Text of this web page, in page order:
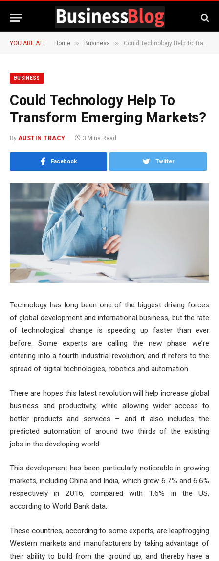
YOU ARE AT: Home » Business » Could Technology Help To Transform Emerging Markets?
BUSINESS
Could Technology Help To
Transform Emerging Markets?
By AUSTIN TRACY 3 Mins Read
Facebook Twitter
Technology has long been one of the biggest driving forces
of global development and international business, but the rate
of technological change is speeding up faster than ever
before. Some experts are calling the new phase we’re
entering into a fourth industrial revolution; and it refers to the
spread of digital technologies, robotics and automation.
There are hopes this latest revolution will help increase global
business and productivity, while allowing wider access to
better products and services – and it also includes the
predicted automation of around two thirds of the existing
jobs in the developing world.
This development has been particularly noticeable in growing
markets, including China and India, which grew 6.7% and 6.6%
respectively in 2016, compared with 1.6% in the US,
according to World Bank data.
These countries, according to some experts, are leapfrogging
Western markets and manufacturers by taking advantage of
their ability to build from the ground up, and thereby have a